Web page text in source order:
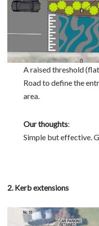
A raised threshold
Road to define the
area.
Our thoughts:
Simple but effective.
2. Kerb extensions